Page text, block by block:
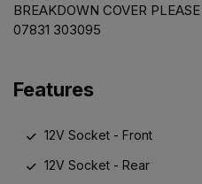
BREAKDOWN COVER
07831 303095
Features
12V Socket - Front
12V Socket - Rear